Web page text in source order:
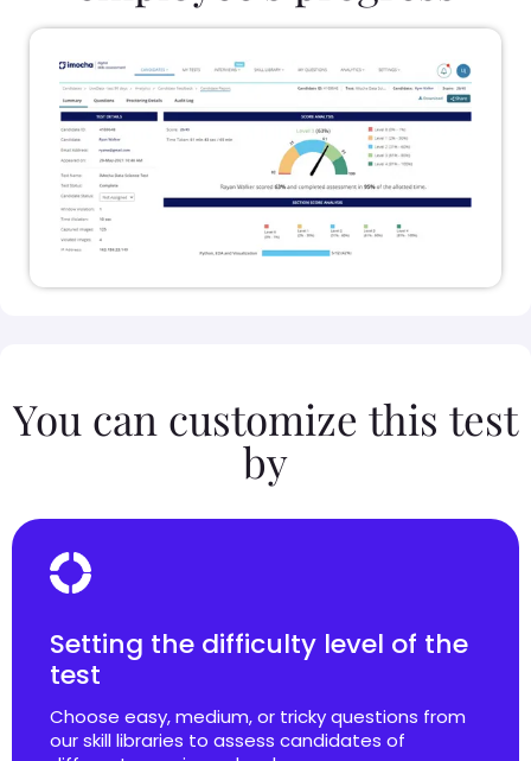
You can customize this test
by
Setting the difficulty level of the
test
Choose easy, medium, or tricky questions from
our skill libraries to assess candidates of